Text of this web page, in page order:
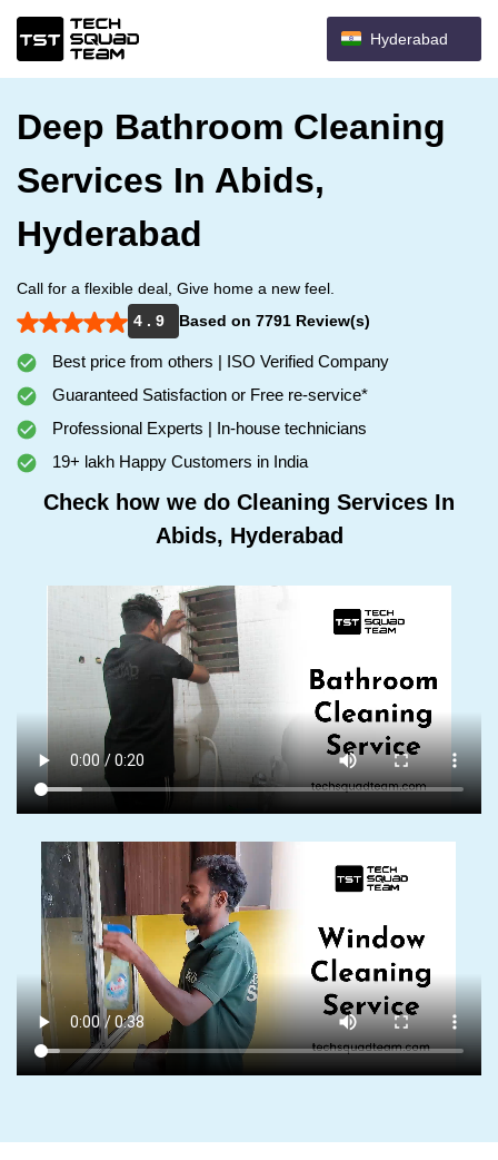
Hyderabad
Deep Bathroom Cleaning
Services In Abids,
Hyderabad
Call for a flexible deal, Give home a new feel.
4 . 9
Based on 7791 Review(s)
Best price from others | ISO Verified Company
Guaranteed Satisfaction or Free re-service*
Professional Experts | In-house technicians
19+ lakh Happy Customers in India
Check how we do Cleaning Services In
Abids, Hyderabad